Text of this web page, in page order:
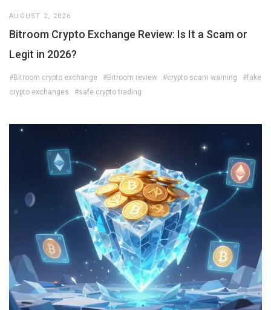
AUGUST 2, 2026
Bitroom Crypto Exchange Review: Is It a Scam or
Legit in 2026?
#Bitroom crypto exchange #Bitroom review #crypto scam warning
#fake
crypto exchanges
#safe crypto trading